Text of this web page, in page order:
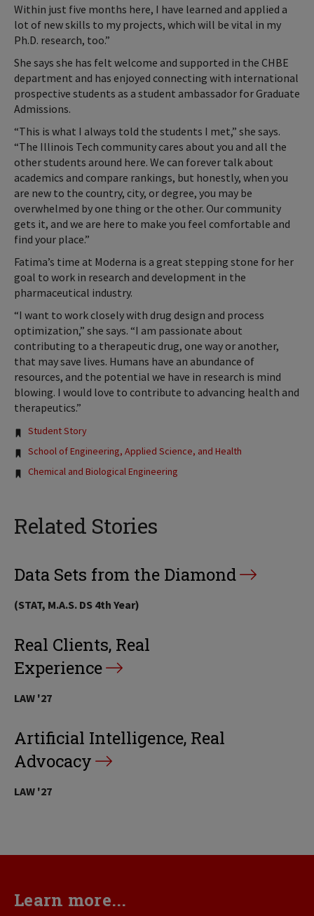
Within just five months here, I have learned and applied a
lot of new skills to my projects, which will be vital in my
Ph.D. research, too.”
She says she has felt welcome and supported in the CHBE
department and has enjoyed connecting with international
prospective students as a student ambassador for Graduate
Admissions.
“This is what I always told the students I met,” she says.
“The Illinois Tech community cares about you and all the
other students around here. We can forever talk about
academics and compare rankings, but honestly, when you
are new to the country, city, or degree, you may be
overwhelmed by one thing or the other. Our community
gets it, and we are here to make you feel comfortable and
find your place.”
Fatima’s time at Moderna is a great stepping stone for her
goal to work in research and development in the
pharmaceutical industry.
“I want to work closely with drug design and process
optimization,” she says. “I am passionate about
contributing to a therapeutic drug, one way or another,
that may save lives. Humans have an abundance of
resources, and the potential we have in research is mind
blowing. I would love to contribute to advancing health and
therapeutics.”
Tags:
Student Story
School of Engineering, Applied Science, and Health
Chemical and Biological Engineering
Related Stories
Data Sets from the Diamond
(STAT, M.A.S. DS 4th Year)
Real Clients, Real
Experience
LAW '27
Artificial Intelligence, Real
Advocacy
LAW '27
Learn more...